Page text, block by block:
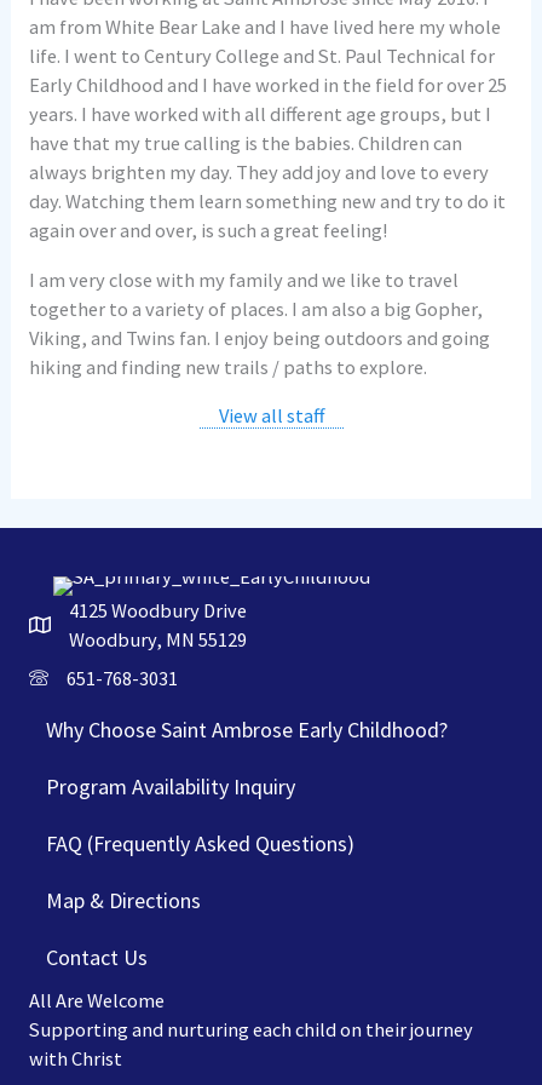
am from White Bear Lake and I have lived here my whole
life. I went to Century College and St. Paul Technical for
Early Childhood and I have worked in the field for over 25
years. I have worked with all different age groups, but I
have that my true calling is the babies. Children can
always brighten my day. They add joy and love to every
day. Watching them learn something new and try to do it
again over and over, is such a great feeling!
I am very close with my family and we like to travel
together to a variety of places. I am also a big Gopher,
Viking, and Twins fan. I enjoy being outdoors and going
hiking and finding new trails / paths to explore.
View all staff
4125 Woodbury Drive
Woodbury, MN 55129
651-768-3031
Why Choose Saint Ambrose Early Childhood?
Program Availability Inquiry
FAQ (Frequently Asked Questions)
Map & Directions
Contact Us
All Are Welcome
Supporting and nurturing each child on their journey
with Christ